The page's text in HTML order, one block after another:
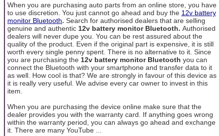
When you are purchasing auto parts from an online store, you have
to use discretion. You just cannot go ahead and buy the 12v battery
monitor Bluetooth. Search for authorised dealers that are selling
genuine and authentic 12v battery monitor Bluetooth. Authorised
dealers will never dupe you. You can be rest assured about the
quality of the product. Even if the original part is expensive, it is still
worth every single penny spent. There is no alternative to it. Since
you are purchasing the 12v battery monitor Bluetooth you can
connect the Bluetooth with your smartphone and transfer data to it
as well. How cool is that? We are strongly in favour of this device as
it is really very useful. We advise every car owner to invest in this
item.
When you are purchasing the device online make sure that the
dealer provides you with the warranty card. If anything goes wrong
within the warranty period, you can always go ahead and exchange
it. There are many YouTube ...